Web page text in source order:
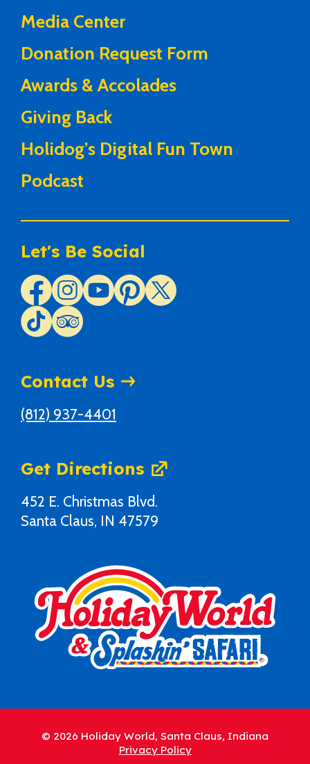
Let's Be Social
Contact Us
(812) 937-4401
Get Directions
452 E. Christmas Blvd.
Santa Claus, IN 47579
Media Center
Donation Request Form
Awards & Accolades
Giving Back
Holidog’s Digital Fun Town
Podcast
© 2026 Holiday World, Santa Claus, Indiana
Privacy Policy